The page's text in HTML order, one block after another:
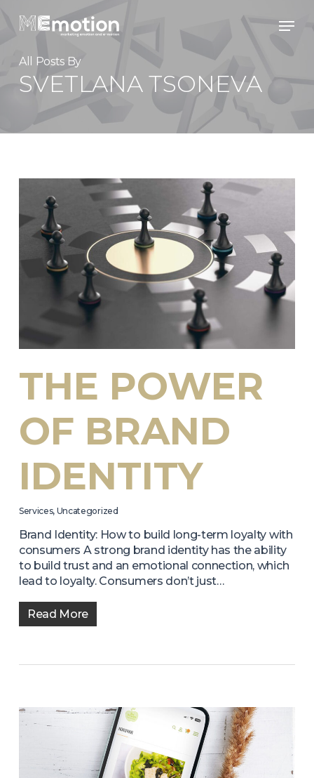
content
All Posts By
SVETLANA TSONEVA
THE POWER
OF BRAND
IDENTITY
Services, Uncategorized
Brand Identity: How to build long-term loyalty with
consumers A strong brand identity has the ability
to build trust and an emotional connection, which
lead to loyalty. Consumers don’t just…
Read More